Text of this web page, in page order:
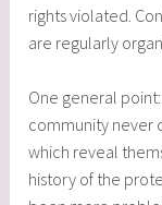
rights violated.
are regularly
One general
community never
which reveal
history of the